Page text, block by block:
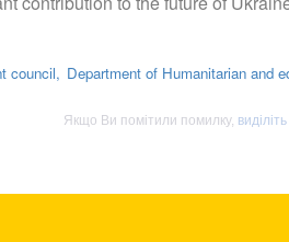
council, Department of Humanitarian and
Якщо Ви помітили помилку,